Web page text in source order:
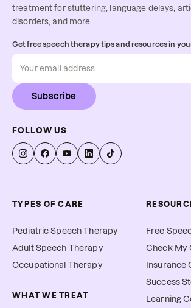
treatment for stuttering, language delays,
disorders, and more.
Get free speech therapy tips and resources in
Subscribe
FOLLOW US
TYPES OF CARE
Pediatric Speech Therapy
Adult Speech Therapy
Occupational Therapy
WHAT WE TREAT
Free
Check My
Insurance
Success
Learning